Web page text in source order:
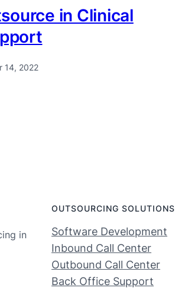
in Clinical
14, 2022
in
OUTSOURCING SOLUTIONS
Software Development
Inbound Call Center
Outbound Call Center
Back Office Support